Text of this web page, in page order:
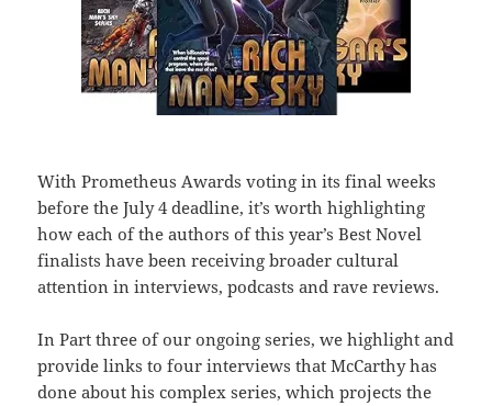
With Prometheus Awards voting in its final weeks
before the July 4 deadline, it’s worth highlighting
how each of the authors of this year’s Best Novel
finalists have been receiving broader cultural
attention in interviews, podcasts and rave reviews.
In Part three of our ongoing series, we highlight and
provide links to four interviews that McCarthy has
done about his complex series, which projects the